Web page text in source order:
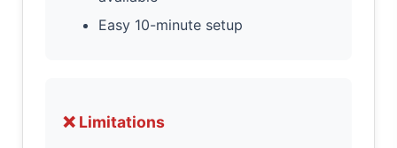
Easy 10-minute setup
❌ Limitations